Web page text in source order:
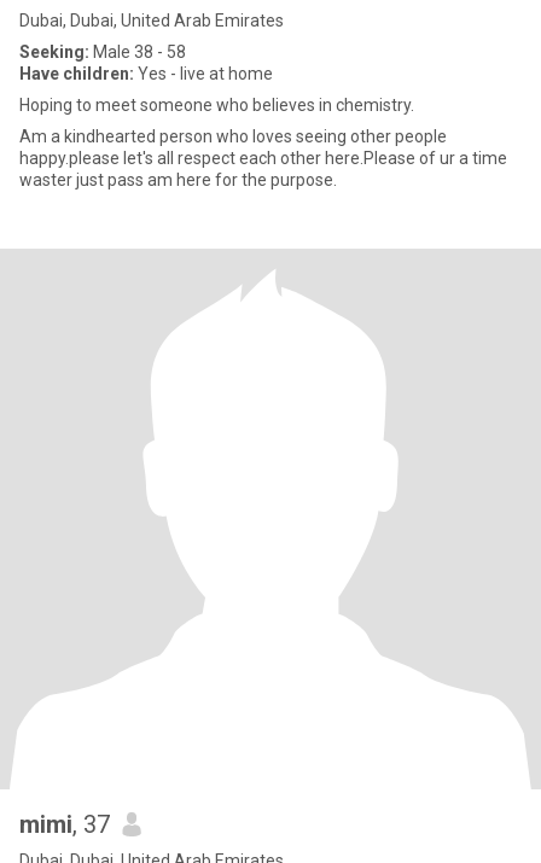
Dubai, Dubai, United Arab Emirates
Seeking: Male 38 - 58
Have children: Yes - live at home
Hoping to meet someone who believes in chemistry.
Am a kindhearted person who loves seeing other people
happy.please let's all respect each other here.Please of ur a time
waster just pass am here for the purpose.
mimi, 37